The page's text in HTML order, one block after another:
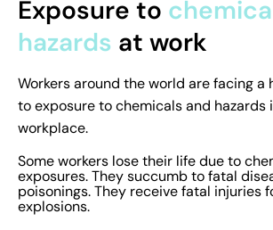
Exposure to
hazards at work
Workers around the world are facing a
to exposure to chemicals and hazards
workplace.
Some workers lose their life due to
exposures. They succumb to fatal
poisonings. They receive fatal injuries
explosions.